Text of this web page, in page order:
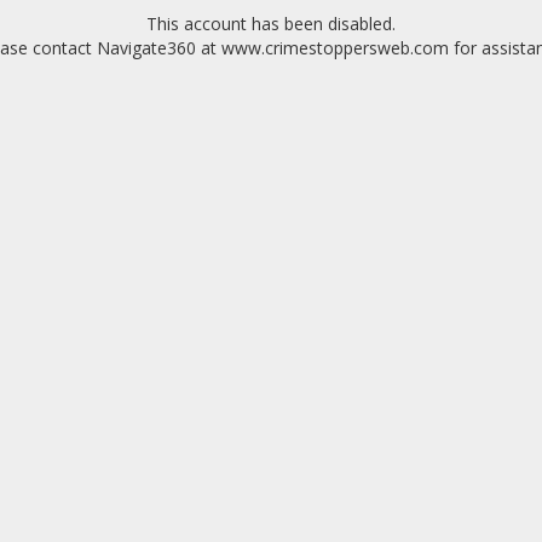
This account has been disabled.
contact Navigate360 at www.crimestoppersweb.com for